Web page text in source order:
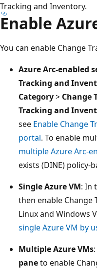
Tracking and Inventory.
Enable
You can enable Change
Azure Arc-enabled
Tracking and
Category> Change
Tracking and
see Enable Change
portal. To enable
multiple Azure Arc-
exists (DINE) policy-
Single Azure VM: In
then enable
Linux and Windows
single Azure VM by
Multiple Azure VMs
paneto enable